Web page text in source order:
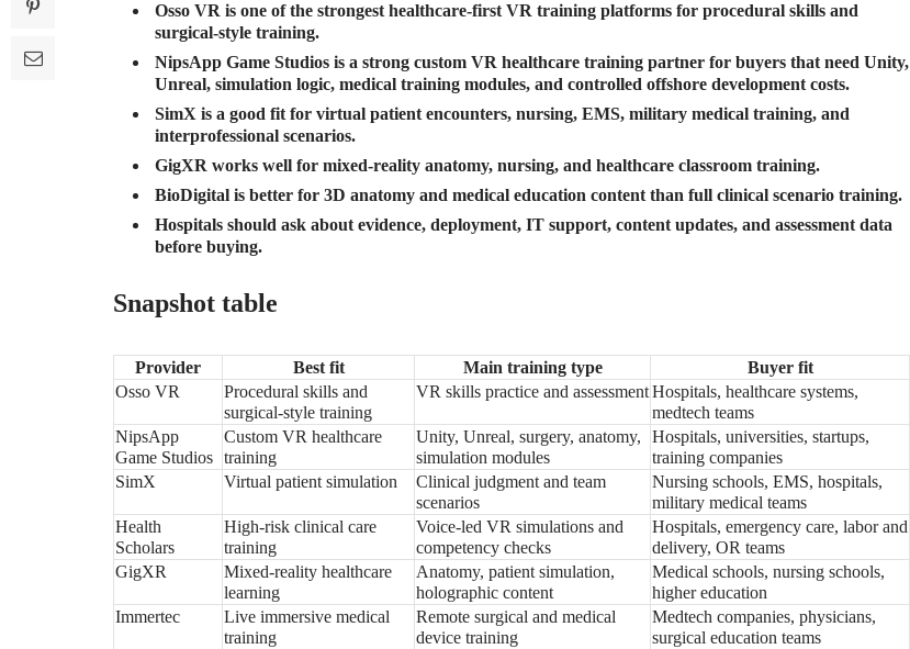
Osso VR is one of the strongest healthcare-first VR training platforms for procedural skills and
surgical-style training.
NipsApp Game Studios is a strong custom VR healthcare training partner for buyers that need Unity,
Unreal, simulation logic, medical training modules, and controlled offshore development costs.
SimX is a good fit for virtual patient encounters, nursing, EMS, military medical training, and
interprofessional scenarios.
GigXR works well for mixed-reality anatomy, nursing, and healthcare classroom training.
BioDigital is better for 3D anatomy and medical education content than full clinical scenario training.
Hospitals should ask about evidence, deployment, IT support, content updates, and assessment data
before buying.
Snapshot table
Provider Best fit Main training type
Buyer fit
Osso VR
Procedural skills and
surgical-style training
VR skills practice and assessmentHospitals, healthcare systems,
medtech teams
NipsApp
Game Studios
Custom VR healthcare
training
Unity, Unreal, surgery, anatomy,
simulation modules
Hospitals, universities, startups,
training companies
SimX
Virtual patient simulation
Clinical judgment and team
scenarios
Nursing schools, EMS, hospitals,
military medical teams
Health
Scholars
High-risk clinical care
training
Voice-led VR simulations and
competency checks
Hospitals, emergency care, labor and
delivery, OR teams
GigXR
Mixed-reality healthcare
learning
Anatomy, patient simulation,
holographic content
Medical schools, nursing schools,
higher education
Immertec
Live immersive medical
training
Remote surgical and medical
device training
Medtech companies, physicians,
surgical education teams